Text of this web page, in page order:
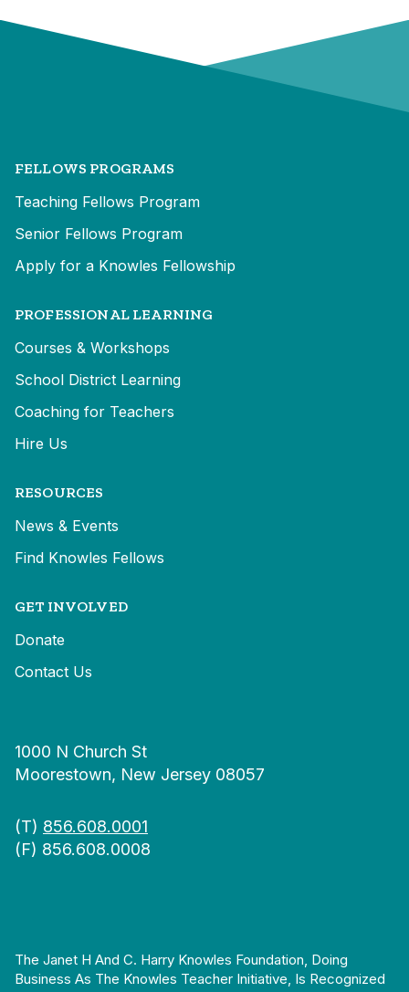
FELLOWS PROGRAMS
Teaching Fellows Program
Senior Fellows Program
Apply for a Knowles Fellowship
PROFESSIONAL LEARNING
Courses & Workshops
School District Learning
Coaching for Teachers
Hire Us
RESOURCES
News & Events
Find Knowles Fellows
GET INVOLVED
Donate
Contact Us
1000 N Church St
Moorestown, New Jersey 08057
(T) 856.608.0001
(F) 856.608.0008
The Janet H And C. Harry Knowles Foundation, Doing
Business As The Knowles Teacher Initiative, Is Recognized